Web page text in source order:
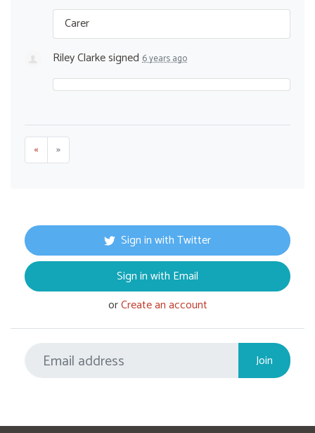
Carer
Riley Clarkesigned 6 years ago
« »
Sign in with Twitter
Sign in with Email
orCreate an account